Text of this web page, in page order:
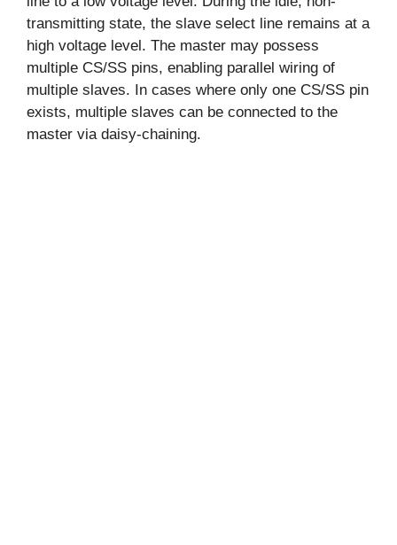
transmitting state, the slave select line remains at a
high voltage level. The master may possess
multiple CS/SS pins, enabling parallel wiring of
multiple slaves. In cases where only one CS/SS pin
exists, multiple slaves can be connected to the
master via daisy-chaining.